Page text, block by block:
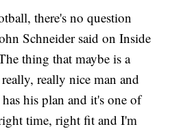
there's no question
Schneider said on Inside
thing that maybe is a
really nice man and
his plan and it's one of
time, right fit and I'm